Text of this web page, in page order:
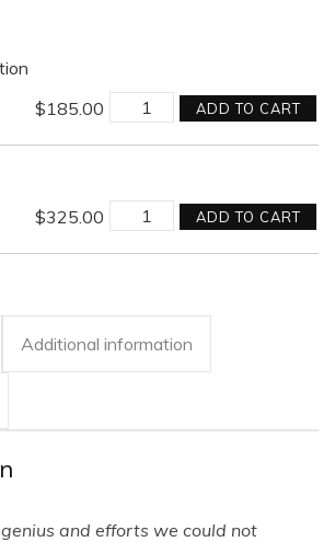
$185.00 KING
OF
AIR
ADD TO CART
$325.00 KING
OF
AIR
ADD TO CART
Additional information
and efforts we could not